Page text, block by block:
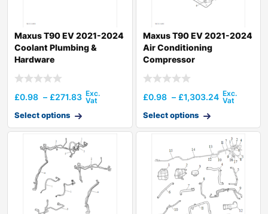
Maxus T90 EV 2021-2024
Coolant Plumbing &
Hardware
£0.98 – £271.83
Select options
Maxus T90 EV 2021-2024
Air Conditioning
Compressor
£0.98 – £1,303.24
Select options